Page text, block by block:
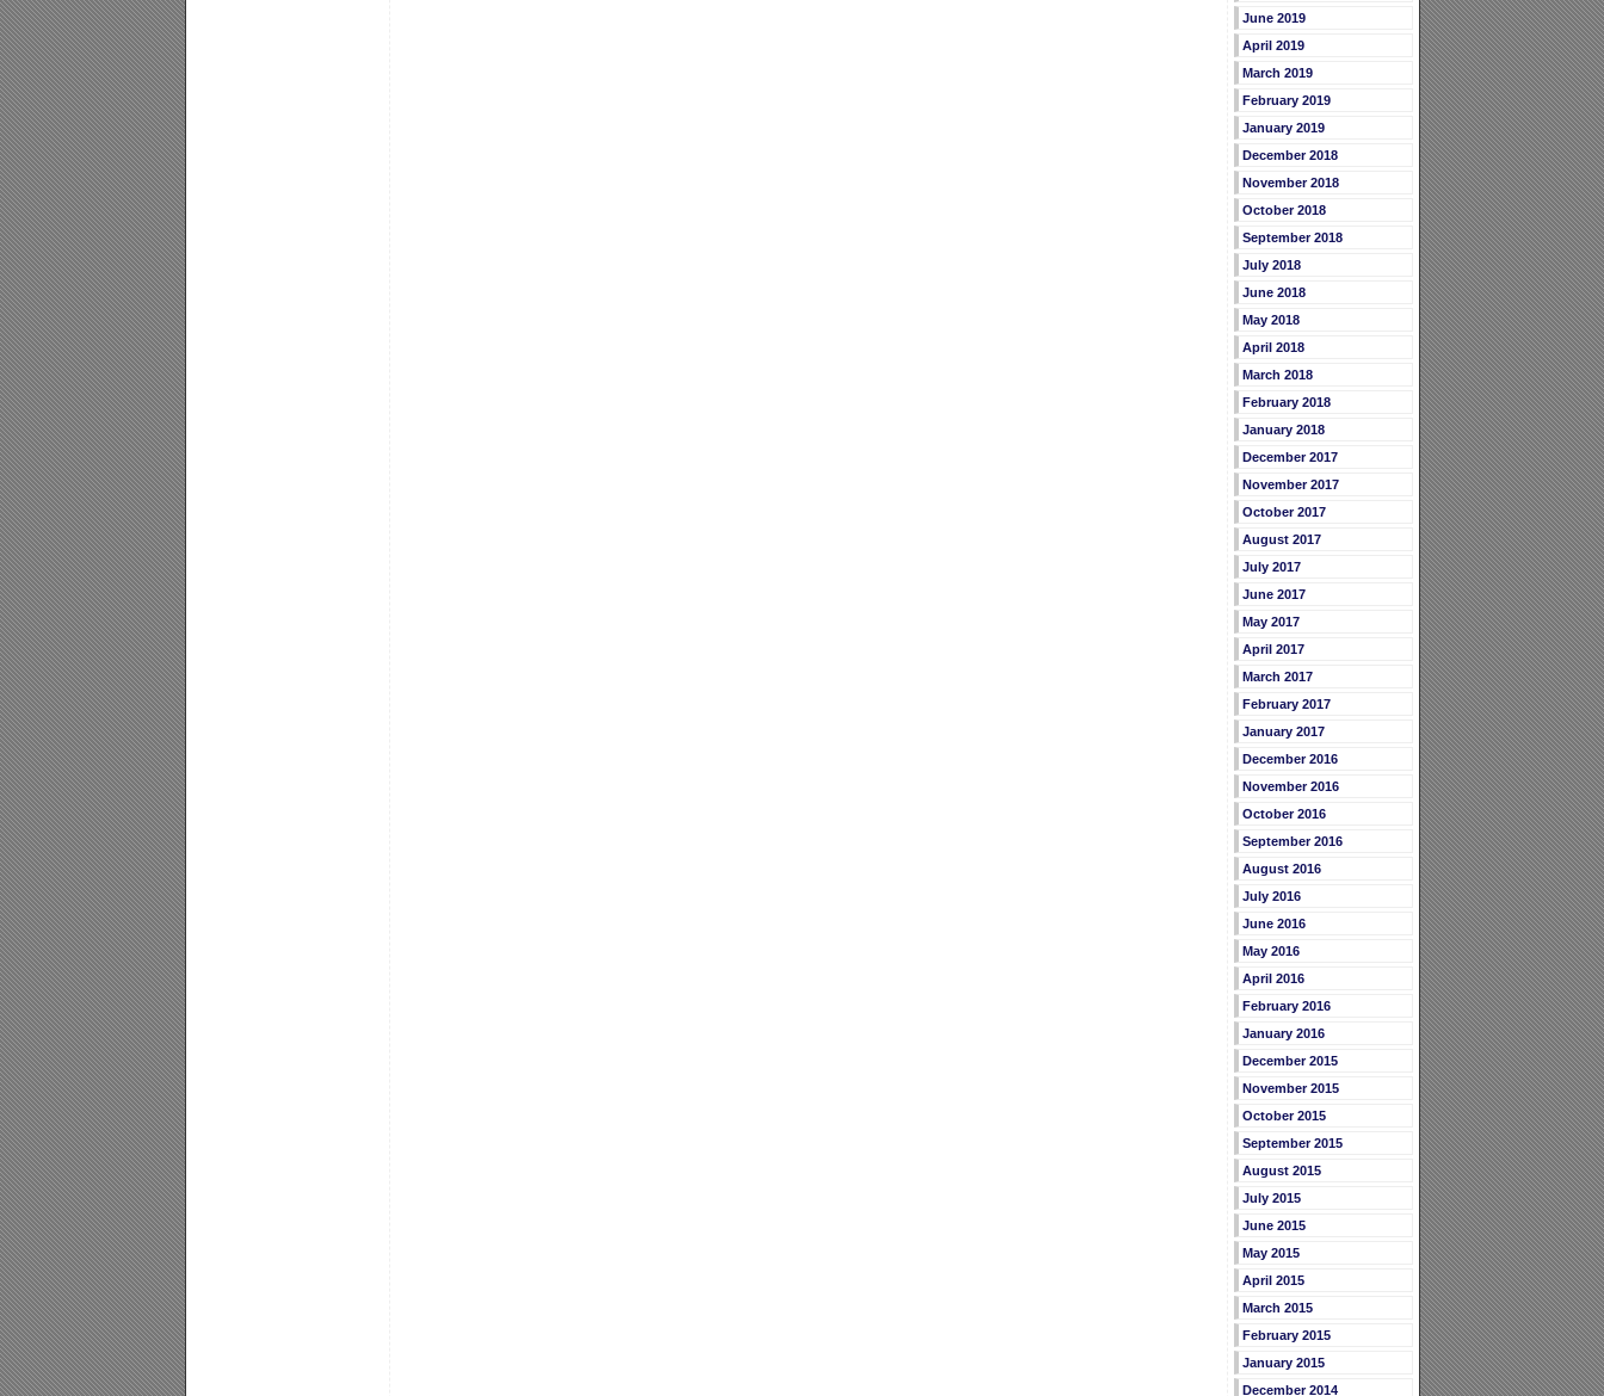
June 2019
April 2019
March 2019
February 2019
January 2019
December 2018
November 2018
October 2018
September 2018
July 2018
June 2018
May 2018
April 2018
March 2018
February 2018
January 2018
December 2017
November 2017
October 2017
August 2017
July 2017
June 2017
May 2017
April 2017
March 2017
February 2017
January 2017
December 2016
November 2016
October 2016
September 2016
August 2016
July 2016
June 2016
May 2016
April 2016
February 2016
January 2016
December 2015
November 2015
October 2015
September 2015
August 2015
July 2015
June 2015
May 2015
April 2015
March 2015
February 2015
January 2015
December 2014